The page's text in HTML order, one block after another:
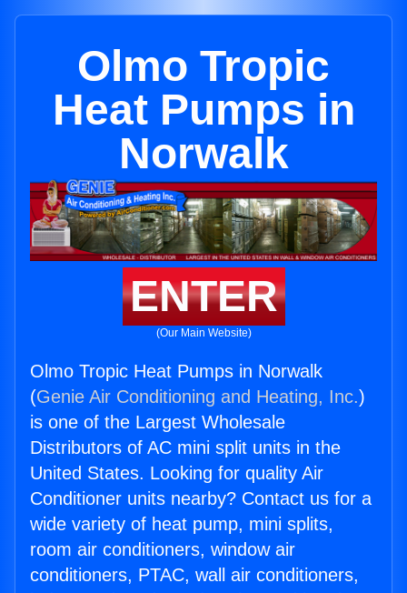
Olmo Tropic
Heat Pumps in
Norwalk
ENTER
(Our Main Website)
Olmo Tropic Heat Pumps in Norwalk
(Genie Air Conditioning and Heating, Inc.)
is one of the Largest Wholesale
Distributors of AC mini split units in the
United States. Looking for quality Air
Conditioner units nearby? Contact us for a
wide variety of heat pump, mini splits,
room air conditioners, window air
conditioners, PTAC, wall air conditioners,